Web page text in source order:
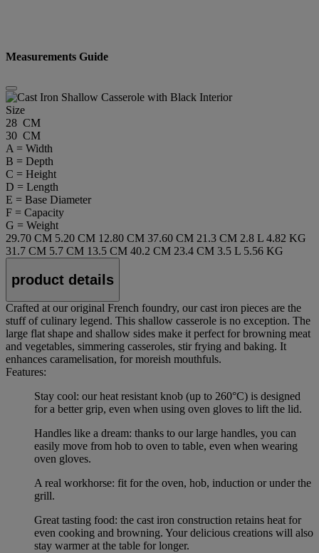
Measurements Guide
Size
28 CM
30 CM
A = Width
B = Depth
C = Height
D = Length
E = Base Diameter
F = Capacity
G = Weight
29.70 CM 5.20 CM 12.80 CM 37.60 CM 21.3 CM 2.8 L 4.82 KG
31.7 CM 5.7 CM 13.5 CM 40.2 CM 23.4 CM 3.5 L 5.56 KG
product details
Crafted at our original French foundry, our cast iron pieces are the
stuff of culinary legend. This shallow casserole is no exception. The
large flat shape and shallow sides make it perfect for browning meat
and vegetables, simmering casseroles, stir frying and baking. It
enhances caramelisation, for moreish mouthfuls.
Features:
Stay cool: our heat resistant knob (up to 260°C) is designed
for a better grip, even when using oven gloves to lift the lid.
Handles like a dream: thanks to our large handles, you can
easily move from hob to oven to table, even when wearing
oven gloves.
A real workhorse: fit for the oven, hob, induction or under the
grill.
Great tasting food: the cast iron construction retains heat for
even cooking and browning. Your delicious creations will also
stay warmer at the table for longer.